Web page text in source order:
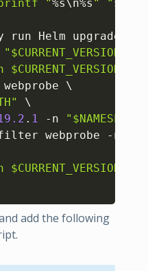
"%s\n%s " " $
Helm upgrade
"$CURRENT_VERSION"
\
\
. 1 -n
"$NAMESPACE"
webprobe -n
$CURRENT_VERSION
add the following